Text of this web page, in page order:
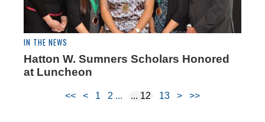
IN THE NEWS
Hatton W. Sumners Scholars Honored
at Luncheon
<< < 1 2 12 13 > >>